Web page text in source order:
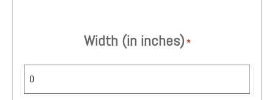
Width (in inches) *